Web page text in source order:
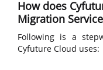
How does
Migration
Following is a
Cyfuture Cloud uses: